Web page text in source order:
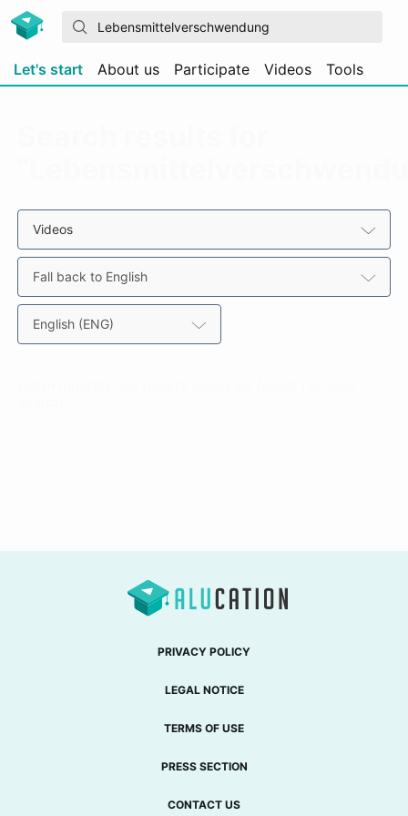
Let's start About us Participate Videos Tools
Videos
Fall back to English
English (ENG)
PRIVACY POLICY
LEGAL NOTICE
TERMS OF USE
PRESS SECTION
CONTACT US